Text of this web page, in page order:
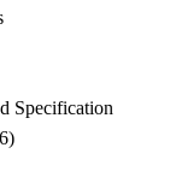
Specification